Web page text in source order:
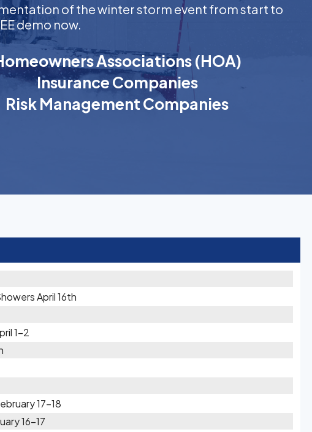
of the winter storm event from start to
demo now.
Associations (HOA)
Insurance Companies
Risk Management Companies
April 16th
1-2
17-18
16-17